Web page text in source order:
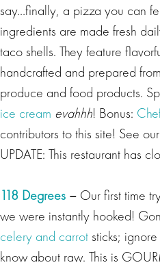
say…finally, a pizza you can
ingredients are made fresh
taco shells. They feature
handcrafted and prepared
produce and food products.
ice cream evahhh! Bonus:
contributors to this site! See
UPDATE: This restaurant has
118 Degrees – Ourfirst time
we were instantly hooked!
celery and carrotsticks;
know about raw. This is